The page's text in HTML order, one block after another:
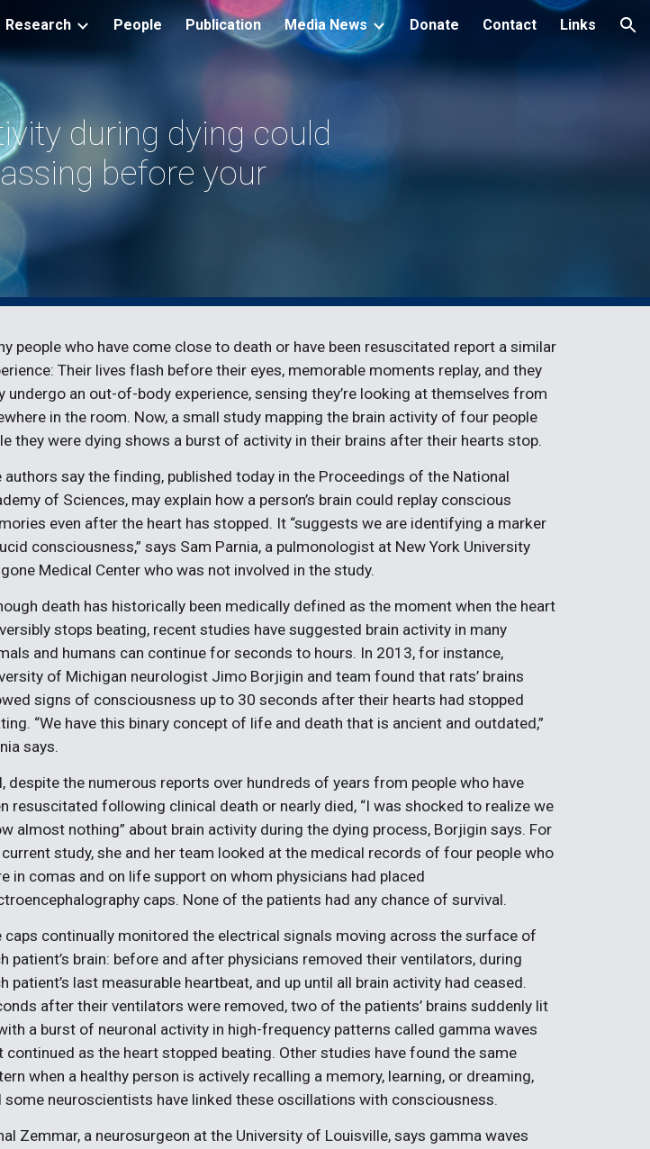
Skip to navigation
Research People Publication Media News Donate Contact Links
during dying could
before your
people who have come close to death or have been resuscitated report a similar
Their lives flash before their eyes, memorable moments replay, and they
undergo an out-of-body experience, sensing they’re looking at themselves from
in the room. Now, a small study mapping the brain activity of four people
they were dying shows a burst of activity in their brains after their hearts stop.
authors say the finding, published today in the Proceedings of the National
of Sciences, may explain how a person’s brain could replay conscious
even after the heart has stopped. It “suggests we are identifying a marker
consciousness,” says Sam Parnia, a pulmonologist at New York University
Medical Center who was not involved in the study.
death has historically been medically defined as the moment when the heart
stops beating, recent studies have suggested brain activity in many
and humans can continue for seconds to hours. In 2013, for instance,
of Michigan neurologist Jimo Borjigin and team found that rats’ brains
signs of consciousness up to 30 seconds after their hearts had stopped
“We have this binary concept of life and death that is ancient and outdated,”
says.
despite the numerous reports over hundreds of years from people who have
resuscitated following clinical death or nearly died, “I was shocked to realize we
almost nothing” about brain activity during the dying process, Borjigin says. For
study, she and her team looked at the medical records of four people who
in comas and on life support on whom physicians had placed
caps. None of the patients had any chance of survival.
caps continually monitored the electrical signals moving across the surface of
patient’s brain: before and after physicians removed their ventilators, during
patient’s last measurable heartbeat, and up until all brain activity had ceased.
after their ventilators were removed, two of the patients’ brains suddenly lit
a burst of neuronal activity in high-frequency patterns called gamma waves
continued as the heart stopped beating. Other studies have found the same
when a healthy person is actively recalling a memory, learning, or dreaming,
some neuroscientists have linked these oscillations with consciousness.
Zemmar, a neurosurgeon at the University of Louisville, says gamma waves